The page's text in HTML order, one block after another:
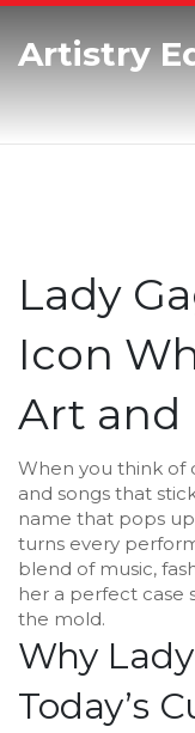
Artistry
Lady
Icon
Art and
When you think of
and songs that
name that pops up
turns every
blend of music,
her a perfect case
the mold.
Why
Today’s